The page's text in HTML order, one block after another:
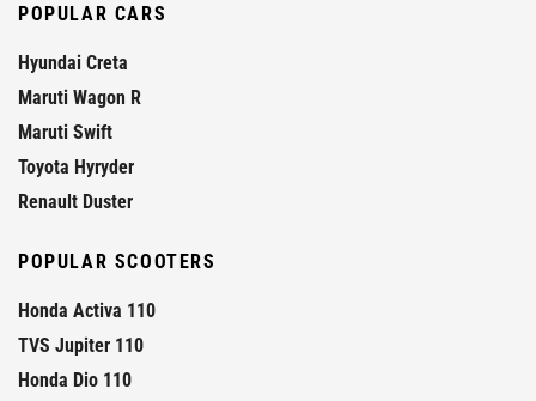
POPULAR CARS
Hyundai Creta
Maruti Wagon R
Maruti Swift
Toyota Hyryder
Renault Duster
POPULAR SCOOTERS
Honda Activa 110
TVS Jupiter 110
Honda Dio 110